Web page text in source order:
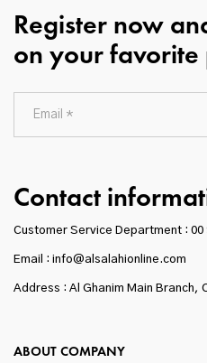
Register now
on your favorite
Contact
Customer Service Department : 00
Email : info@alsalahionline.com
Address : Al Ghanim Main Branch,
ABOUT COMPANY